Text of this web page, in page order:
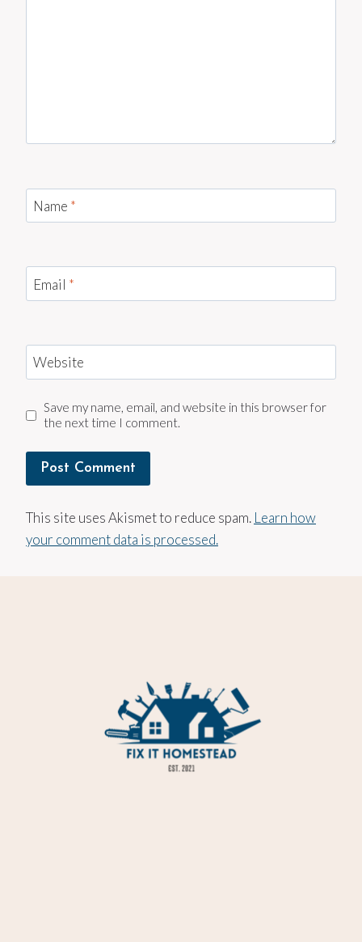
Name *
Email *
Website
Save my name, email, and website in this browser for
the next time I comment.
This site uses Akismet to reduce spam. Learn how
your comment data is processed.